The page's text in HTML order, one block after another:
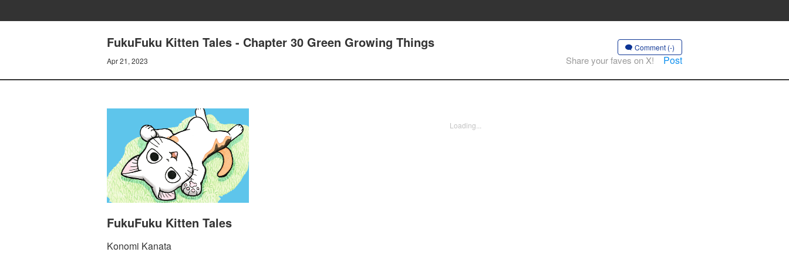
FukuFuku Kitten Tales - Chapter 30 Green Growing Things
Apr 21, 2023
Comment (-)
Share your faves on X! Post
FukuFuku Kitten Tales
Konomi Kanata
Loading...